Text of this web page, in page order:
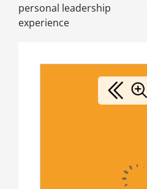
personal leadership
experience